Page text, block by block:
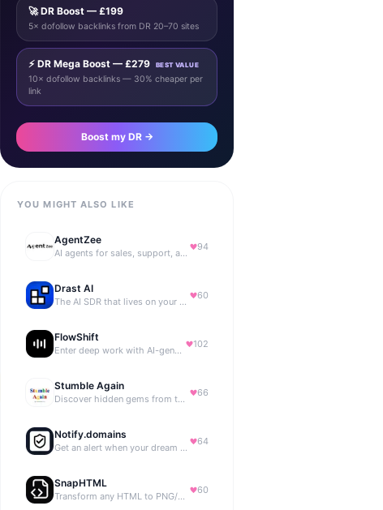
🚀 DR Boost — £199
5× dofollow backlinks from DR 20–70 sites
⚡ DR Mega Boost — £279 BEST VALUE
10× dofollow backlinks — 30% cheaper per
link
Boost my DR →
YOU MIGHT ALSO LIKE
AgentZee
AI agents for sales, support, and marketing automation
94
Drast AI
The AI SDR that lives on your B2B website
60
FlowShift
Enter deep work with AI-generated focus music
102
Stumble Again
Discover hidden gems from the depths of the internet.
66
Notify.domains
Get an alert when your dream domain becomes available.
64
SnapHTML
Transform any HTML to PNG/PDF
60